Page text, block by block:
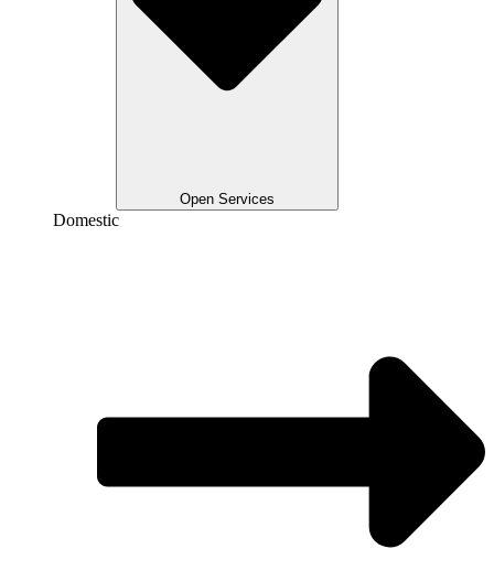
Open Services
Domestic